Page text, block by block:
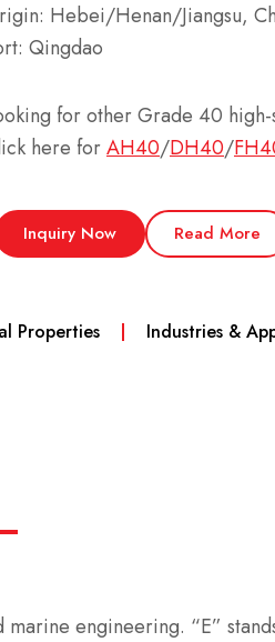
Hebei/Henan/Jiangsu,
Qingdao
for other Grade 40
here forAH40/DH40/
Inquiry Now Read More
Properties Industries &
engineering. “E”